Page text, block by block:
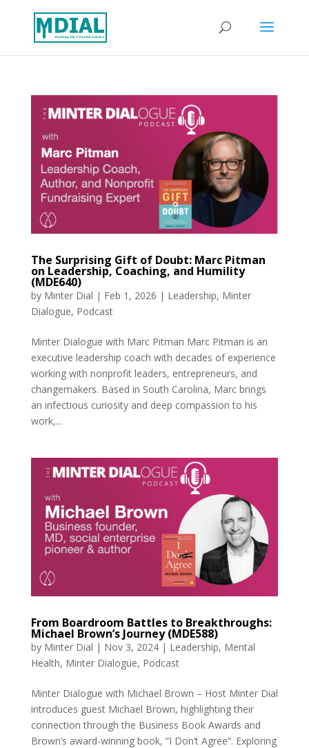
The Surprising Gift of Doubt: Marc Pitman
on Leadership, Coaching, and Humility
(MDE640)
by Minter Dial | Feb 1, 2026 | Leadership, Minter
Dialogue, Podcast
Minter Dialogue with Marc Pitman Marc Pitman is an
executive leadership coach with decades of experience
working with nonprofit leaders, entrepreneurs, and
changemakers. Based in South Carolina, Marc brings
an infectious curiosity and deep compassion to his
work,...
From Boardroom Battles to Breakthroughs:
Michael Brown’s Journey (MDE588)
by Minter Dial | Nov 3, 2024| Leadership, Mental
Health, Minter Dialogue, Podcast
Minter Dialogue with Michael Brown – Host Minter Dial
introduces guest Michael Brown, highlighting their
connection through the Business Book Awards and
Brown’s award-winning book, “I Don’t Agree”. Exploring